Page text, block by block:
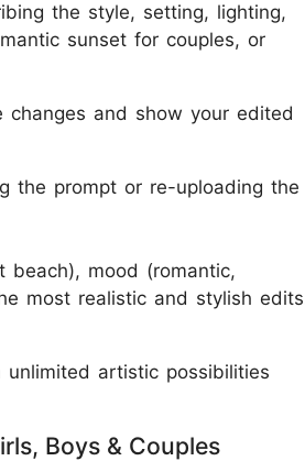
the style, setting, lighting,
sunset for couples, or
changes and show your edited
the prompt or re-uploading the
mood (romantic,
most realistic and stylish
artistic possibilities
Boys & Couples